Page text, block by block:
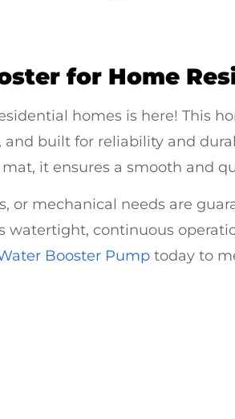
for Home
homes is here! This
built for reliability and
it ensures a smooth and
or mechanical needs are
watertight, continuous
Booster Pump today to